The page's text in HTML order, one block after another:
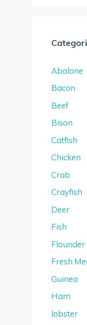
Abalone
Bacon
Beef
Bison
Catfish
Chicken
Crab
Crayfish
Deer
Fish
Flounder
Fresh
Guinea
Ham
lobster